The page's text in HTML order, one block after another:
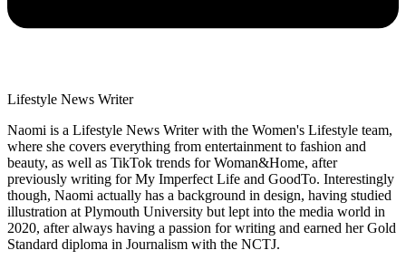
Lifestyle News Writer
Naomi is a Lifestyle News Writer with the Women's Lifestyle team,
where she covers everything from entertainment to fashion and
beauty, as well as TikTok trends for Woman&Home, after
previously writing for My Imperfect Life and GoodTo. Interestingly
though, Naomi actually has a background in design, having studied
illustration at Plymouth University but lept into the media world in
2020, after always having a passion for writing and earned her Gold
Standard diploma in Journalism with the NCTJ.